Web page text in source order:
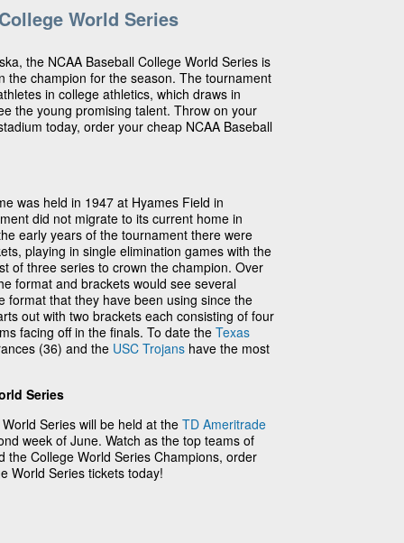
World Series
the NCAA Baseball College World Series is
the champion for the season. The tournament
in college athletics, which draws in
the young promising talent. Throw on your
today, order your cheap NCAA Baseball
was held in 1947 at Hyames Field in
did not migrate to its current home in
early years of the tournament there were
playing in single elimination games with the
of three series to crown the champion. Over
format and brackets would see several
format that they have been using since the
out with two brackets each consisting of four
facing off in the finals. To date theTexas
(36) and the USC Trojans have the most
Series
Series will be held at theTD Ameritrade
week of June. Watch as the top teams of
the College World Series Champions, order
World Series tickets today!